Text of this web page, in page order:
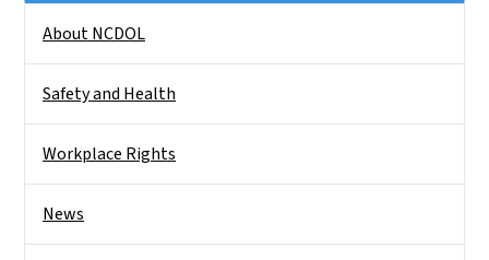
About NCDOL
Safety and Health
Workplace Rights
News